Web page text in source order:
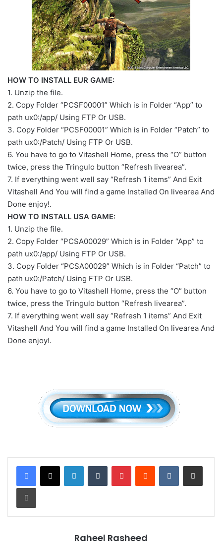
HOW TO INSTALL EUR GAME:
1. Unzip the file.
2. Copy Folder “PCSF00001” Which is in Folder “App” to
path ux0:/app/ Using FTP Or USB.
3. Copy Folder “PCSF00001” Which is in Folder “Patch” to
path ux0:/Patch/ Using FTP Or USB.
6. You have to go to Vitashell Home, press the “O” button
twice, press the Tringulo button “Refresh livearea”.
7. If everything went well say “Refresh 1 items” And Exit
Vitashell And You will find a game Installed On livearea And
Done enjoy!.
HOW TO INSTALL USA GAME:
1. Unzip the file.
2. Copy Folder “PCSA00029” Which is in Folder “App” to
path ux0:/app/ Using FTP Or USB.
3. Copy Folder “PCSA00029” Which is in Folder “Patch” to
path ux0:/Patch/ Using FTP Or USB.
6. You have to go to Vitashell Home, press the “O” button
twice, press the Tringulo button “Refresh livearea”.
7. If everything went well say “Refresh 1 items” And Exit
Vitashell And You will find a game Installed On livearea And
Done enjoy!.
LinkedInTumblr PinterestReddit VKontakteShare via Email
Print
Raheel Rasheed